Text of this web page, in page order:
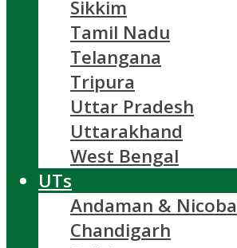
Sikkim
Tamil Nadu
Telangana
Tripura
Uttar Pradesh
Uttarakhand
West Bengal
UTs
Andaman &
Chandigarh